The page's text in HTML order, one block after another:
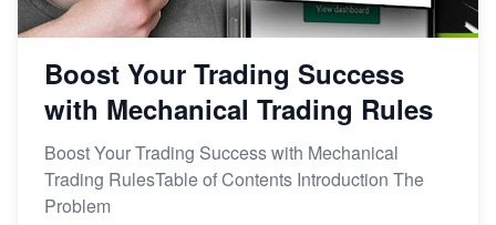
Boost Your Trading Success
with Mechanical Trading Rules
Boost Your Trading Success with Mechanical
Trading RulesTable of Contents Introduction The
Problem